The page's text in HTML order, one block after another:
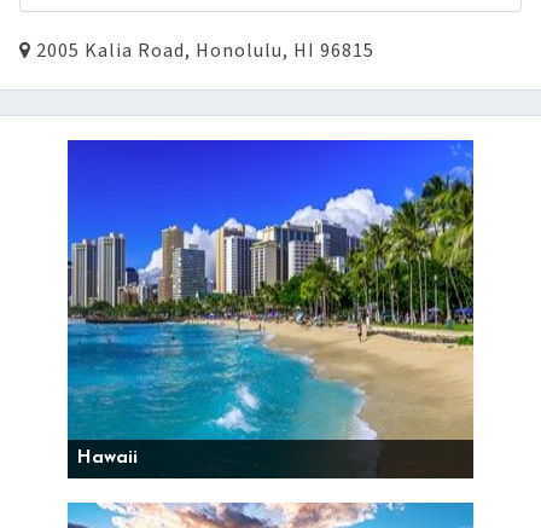
2005 Kalia Road, Honolulu, HI 96815
Hawaii